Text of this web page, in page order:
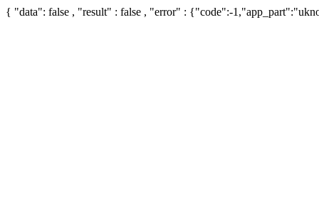
{ "data": false , "result" : false , "error" : {"code":-